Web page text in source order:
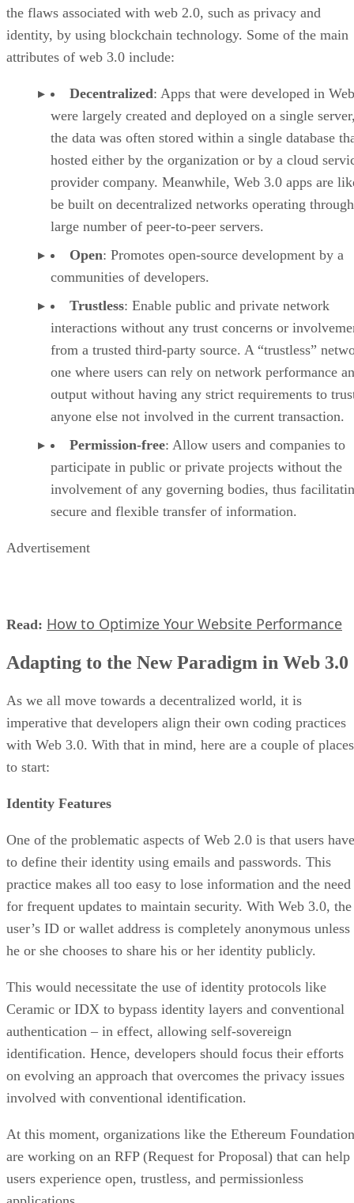
the flaws associated with web 2.0, such as privacy and
identity, by using blockchain technology. Some of the main
attributes of web 3.0 include:
Decentralized: Apps that were developed in
were largely created and deployed on a single
the data was often stored within a single database
hosted either by the organization or by a cloud
provider company. Meanwhile, Web 3.0 apps are
be built on decentralized networks operating
large number of peer-to-peer servers.
Open: Promotes open-source development by a
communities of developers.
Trustless: Enable public and private network
interactions without any trust concerns or
from a trusted third-party source. A “trustless”
one where users can rely on network performance
output without having any strict requirements to
anyone else not involved in the current transaction.
Permission-free: Allow users and companies to
participate in public or private projects without the
involvement of any governing bodies, thus
secure and flexible transfer of information.
Advertisement
Read: How to Optimize Your Website Performance
Adapting to the New Paradigm in Web 3.0
As we all move towards a decentralized world, it is
imperative that developers align their own coding practices
with Web 3.0. With that in mind, here are a couple of places
to start:
Identity Features
One of the problematic aspects of Web 2.0 is that users have
to define their identity using emails and passwords. This
practice makes all too easy to lose information and the need
for frequent updates to maintain security. With Web 3.0, the
user’s ID or wallet address is completely anonymous unless
he or she chooses to share his or her identity publicly.
This would necessitate the use of identity protocols like
Ceramic or IDX to bypass identity layers and conventional
authentication – in effect, allowing self-sovereign
identification. Hence, developers should focus their efforts
on evolving an approach that overcomes the privacy issues
involved with conventional identification.
At this moment, organizations like the Ethereum Foundation
are working on an RFP (Request for Proposal) that can help
users experience open, trustless, and permissionless